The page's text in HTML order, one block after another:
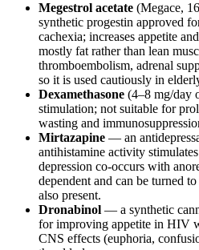
Megestrol acetate (Megace,
synthetic progestin approved
cachexia; increases appetite
mostly fat rather than lean
thromboembolism, adrenal
so it is used cautiously in
Dexamethasone (4–8 mg/day
stimulation; not suitable for
wasting and
Mirtazapine — an
antihistamine activity
depression co-occurs with
dependent and can be turned
also present.
Dronabinol — a synthetic
for improving appetite in HIV
CNS effects (euphoria,